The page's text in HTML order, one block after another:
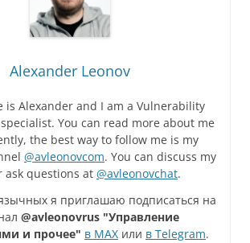
Alexander Leonov
is Alexander and I am a Vulnerability
You can read more about me
the best way to follow me is my
@avleonovcom. You can discuss my
ask questions at @avleonovchat.
я приглашаю подписаться на
@avleonovrus "Управление
и прочее" в MAX или в Telegram.